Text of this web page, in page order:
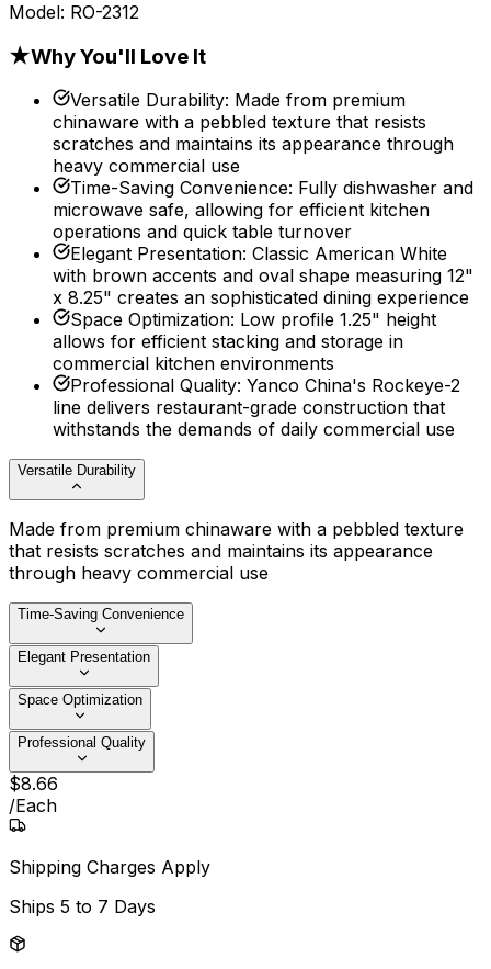
Model: RO-2312
★Why You'll Love It
Versatile Durability: Made from premium
chinaware with a pebbled texture that resists
scratches and maintains its appearance through
heavy commercial use
Time-Saving Convenience: Fully dishwasher and
microwave safe, allowing for efficient kitchen
operations and quick table turnover
Elegant Presentation: Classic American White
with brown accents and oval shape measuring 12"
x 8.25" creates an sophisticated dining experience
Space Optimization: Low profile 1.25" height
allows for efficient stacking and storage in
commercial kitchen environments
Professional Quality: Yanco China's Rockeye-2
line delivers restaurant-grade construction that
withstands the demands of daily commercial use
Versatile Durability
Made from premium chinaware with a pebbled texture
that resists scratches and maintains its appearance
through heavy commercial use
Time-Saving Convenience
Elegant Presentation
Space Optimization
Professional Quality
$8.66
/Each
Shipping Charges Apply
Ships 5 to 7 Days